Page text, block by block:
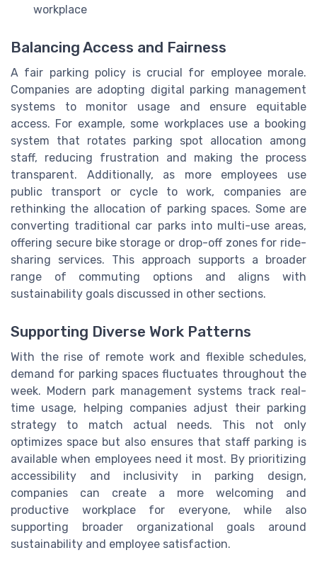
workplace
Balancing Access and Fairness
A fair parking policy is crucial for employee morale.
Companies are adopting digital parking management
systems to monitor usage and ensure equitable
access. For example, some workplaces use a booking
system that rotates parking spot allocation among
staff, reducing frustration and making the process
transparent. Additionally, as more employees use
public transport or cycle to work, companies are
rethinking the allocation of parking spaces. Some are
converting traditional car parks into multi-use areas,
offering secure bike storage or drop-off zones for ride-
sharing services. This approach supports a broader
range of commuting options and aligns with
sustainability goals discussed in other sections.
Supporting Diverse Work Patterns
With the rise of remote work and flexible schedules,
demand for parking spaces fluctuates throughout the
week. Modern park management systems track real-
time usage, helping companies adjust their parking
strategy to match actual needs. This not only
optimizes space but also ensures that staff parking is
available when employees need it most. By prioritizing
accessibility and inclusivity in parking design,
companies can create a more welcoming and
productive workplace for everyone, while also
supporting broader organizational goals around
sustainability and employee satisfaction.